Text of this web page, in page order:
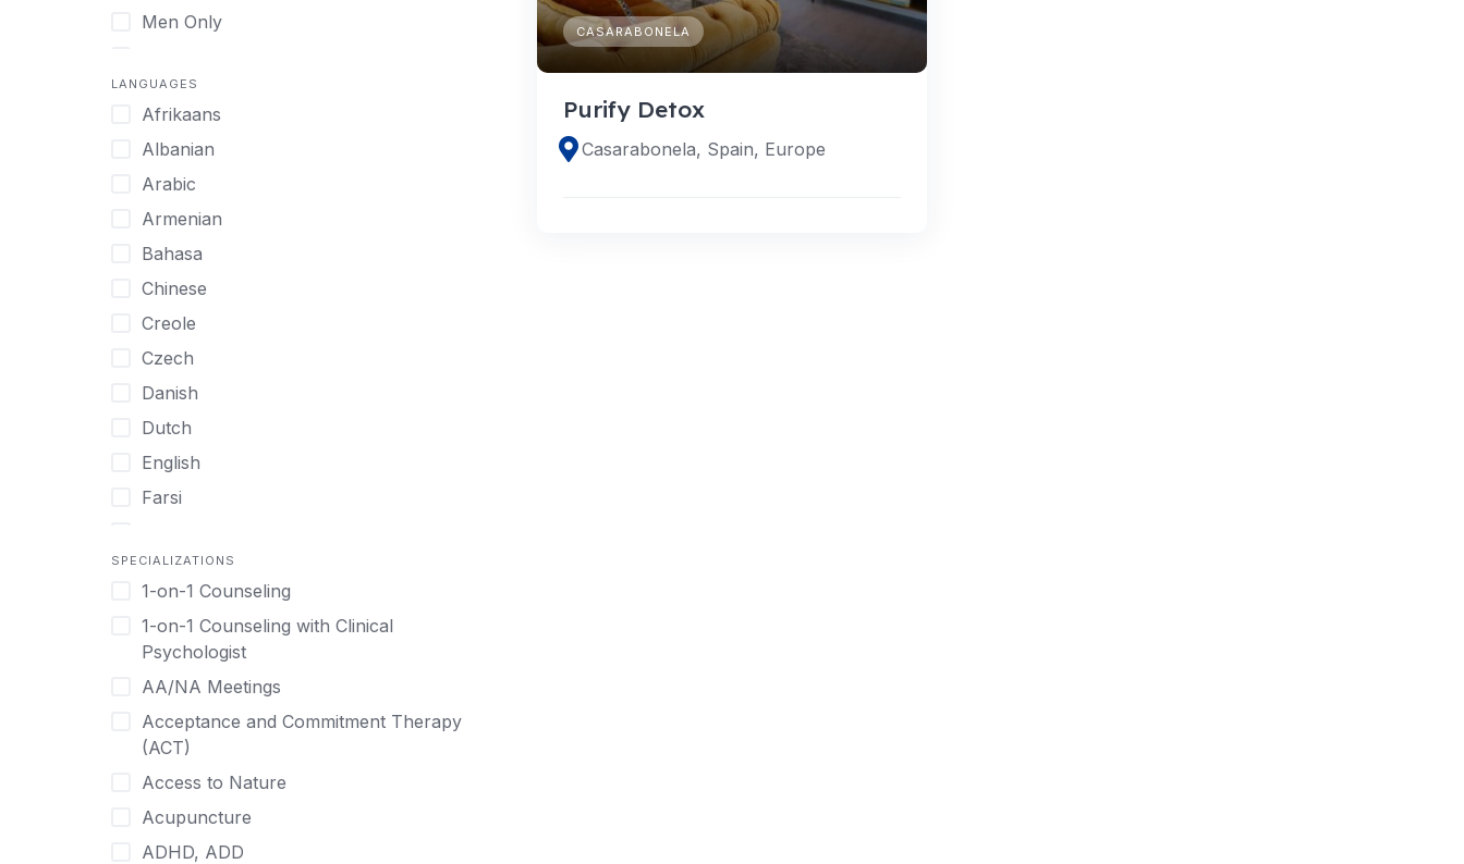
Men Only
Mild Disabilities
Neurodivergent
Older Adults
Pregnant Women
Professionals
UHNW Clients & Families
Veterans
Women
Women only
Young Adults
LANGUAGES
Afrikaans
Albanian
Arabic
Armenian
Bahasa
Chinese
Creole
Czech
Danish
Dutch
English
Farsi
German
Greek
Gujarati
Hindi
Hmong
Hungarian
Indonesian
SPECIALIZATIONS
1-on-1 Counseling
1-on-1 Counseling with Clinical
Psychologist
AA/NA Meetings
Acceptance and Commitment Therapy
(ACT)
Access to Nature
Acupuncture
ADHD, ADD
CASARABONELA
Purify Detox
Casarabonela, Spain, Europe